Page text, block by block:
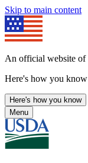
Skip to main content
An official website of
Here's how you know
Here's how you know
Menu